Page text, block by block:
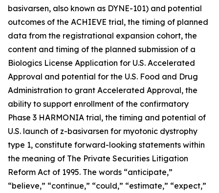
basivarsen, also known as DYNE-101) and potential
outcomes of the ACHIEVE trial, the timing of planned
data from the registrational expansion cohort, the
content and timing of the planned submission of a
Biologics License Application for U.S. Accelerated
Approval and potential for the U.S. Food and Drug
Administration to grant Accelerated Approval, the
ability to support enrollment of the confirmatory
Phase 3 HARMONIA trial, the timing and potential of
U.S. launch of z-basivarsen for myotonic dystrophy
type 1, constitute forward-looking statements within
the meaning of The Private Securities Litigation
Reform Act of 1995. The words “anticipate,”
“believe,” “continue,” “could,” “estimate,” “expect,”